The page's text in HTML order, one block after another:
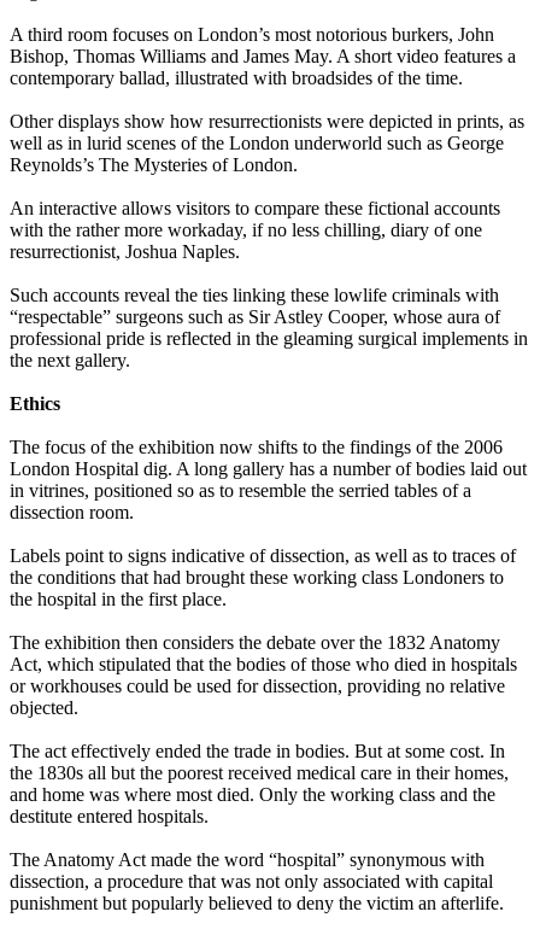
A third room focuses on London’s most notorious burkers, John
Bishop, Thomas Williams and James May. A short video features a
contemporary ballad, illustrated with broadsides of the time.
Other displays show how resurrectionists were depicted in prints, as
well as in lurid scenes of the London underworld such as George
Reynolds’s The Mysteries of London.
An interactive allows visitors to compare these fictional accounts
with the rather more workaday, if no less chilling, diary of one
resurrectionist, Joshua Naples.
Such accounts reveal the ties linking these lowlife criminals with
“respectable” surgeons such as Sir Astley Cooper, whose aura of
professional pride is reflected in the gleaming surgical implements in
the next gallery.
Ethics
The focus of the exhibition now shifts to the findings of the 2006
London Hospital dig. A long gallery has a number of bodies laid out
in vitrines, positioned so as to resemble the serried tables of a
dissection room.
Labels point to signs indicative of dissection, as well as to traces of
the conditions that had brought these working class Londoners to
the hospital in the first place.
The exhibition then considers the debate over the 1832 Anatomy
Act, which stipulated that the bodies of those who died in hospitals
or workhouses could be used for dissection, providing no relative
objected.
The act effectively ended the trade in bodies. But at some cost. In
the 1830s all but the poorest received medical care in their homes,
and home was where most died. Only the working class and the
destitute entered hospitals.
The Anatomy Act made the word “hospital” synonymous with
dissection, a procedure that was not only associated with capital
punishment but popularly believed to deny the victim an afterlife.